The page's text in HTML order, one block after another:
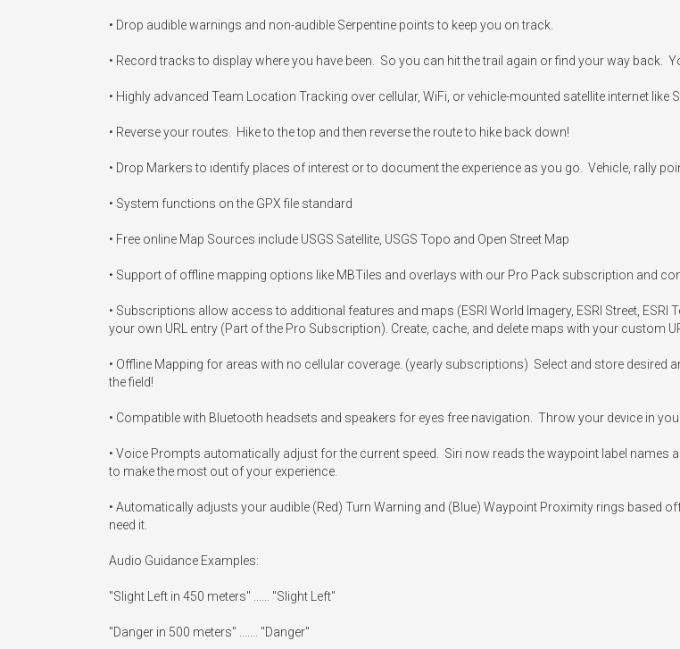
• Drop audible warnings and non-audible Serpentine points to keep you on track.
• Record tracks to display where you have been.  So you can hit the trail again or find your way back.
• Highly advanced Team Location Tracking over cellular, WiFi, or vehicle-mounted satellite internet
• Reverse your routes.  Hike to the top and then reverse the route to hike back down!
• Drop Markers to identify places of interest or to document the experience as you go.  Vehicle, rally
• System functions on the GPX file standard
• Free online Map Sources include USGS Satellite, USGS Topo and Open Street Map
• Support of offline mapping options like MBTiles and overlays with our Pro Pack subscription and
• Subscriptions allow access to additional features and maps (ESRI World Imagery, ESRI Street,
your own URL entry (Part of the Pro Subscription). Create, cache, and delete maps with your custom
• Offline Mapping for areas with no cellular coverage. (yearly subscriptions)  Select and store
the field!
• Compatible with Bluetooth headsets and speakers for eyes free navigation.  Throw your device in
• Voice Prompts automatically adjust for the current speed.  Siri now reads the waypoint label names
to make the most out of your experience.
• Automatically adjusts your audible (Red) Turn Warning and (Blue) Waypoint Proximity rings based
need it.
Audio Guidance Examples:
"Slight Left in 450 meters" ...... "Slight Left"
"Danger in 500 meters" ....... "Danger"